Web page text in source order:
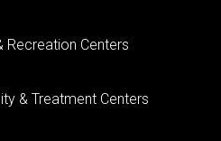
Recreation Centers
& Treatment Centers